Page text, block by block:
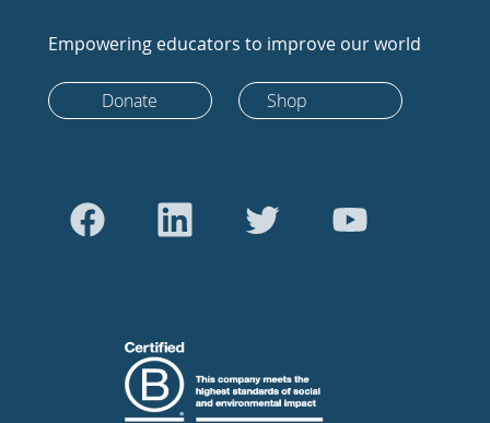
Empowering educators to improve our world
Donate Shop